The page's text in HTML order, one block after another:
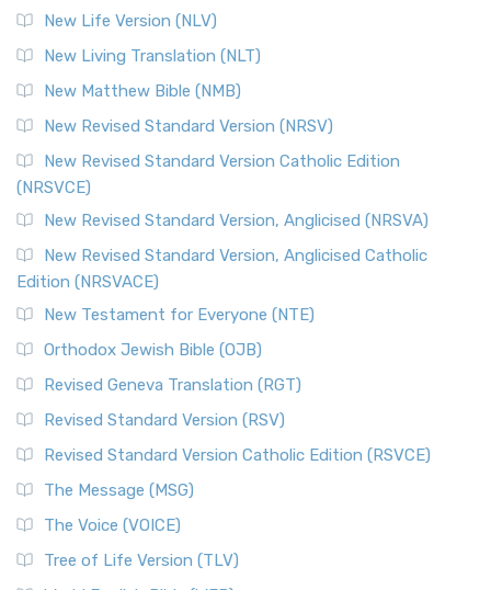
New Life Version (NLV)
New Living Translation (NLT)
New Matthew Bible (NMB)
New Revised Standard Version (NRSV)
New Revised Standard Version Catholic Edition
(NRSVCE)
New Revised Standard Version, Anglicised (NRSVA)
New Revised Standard Version, Anglicised Catholic
Edition (NRSVACE)
New Testament for Everyone (NTE)
Orthodox Jewish Bible (OJB)
Revised Geneva Translation (RGT)
Revised Standard Version (RSV)
Revised Standard Version Catholic Edition (RSVCE)
The Message (MSG)
The Voice (VOICE)
Tree of Life Version (TLV)